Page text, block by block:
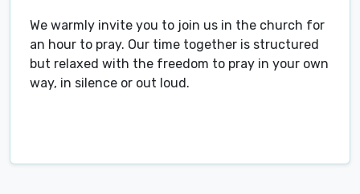
We warmly invite you to join us in the church for
an hour to pray. Our time together is structured
but relaxed with the freedom to pray in your own
way, in silence or out loud.